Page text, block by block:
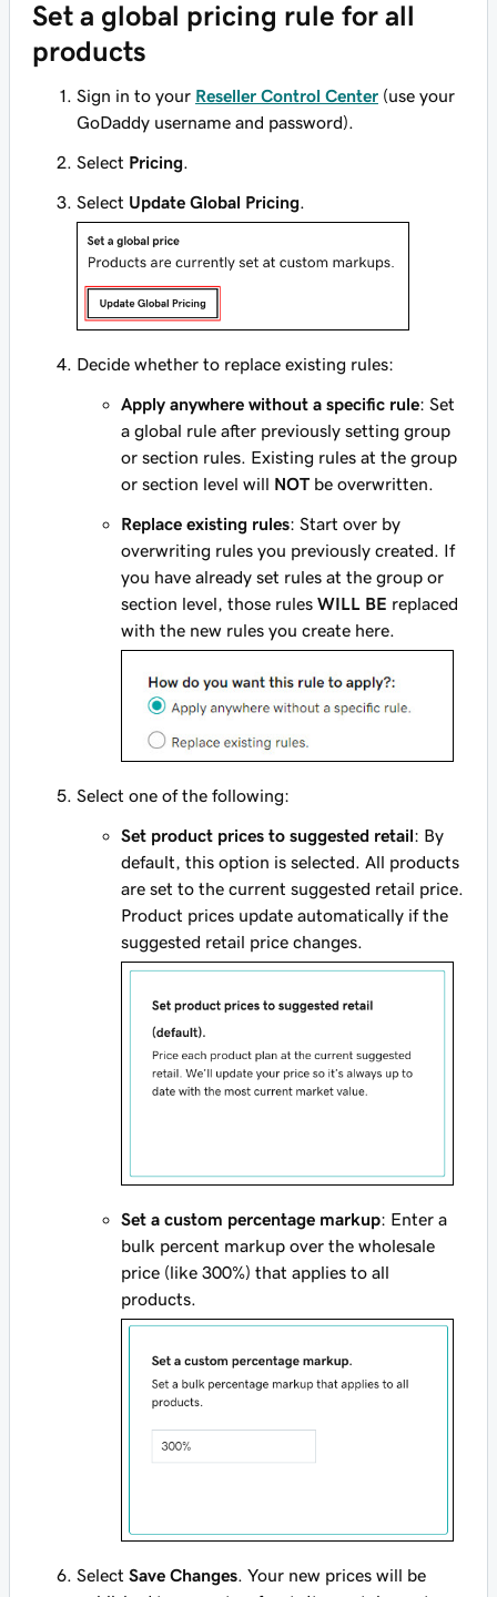
Set a global pricing rule for all
products
Sign in to your Reseller Control Center (use your
GoDaddy username and password).
Select Pricing
Select Update Global Pricing
Decide whether to replace existing rules:
Apply anywhere without a specific rule: Set
a global rule after previously setting group
or section rules. Existing rules at the group
or section level will NOT be overwritten.
Replace existing rules: Start over by
overwriting rules you previously created. If
you have already set rules at the group or
section level, those rules WILL BE replaced
with the new rules you create here.
Select one of the following:
Set product prices to suggested retail: By
default, this option is selected. All products
are set to the current suggested retail price.
Product prices update automatically if the
suggested retail price changes.
Set a custom percentage markup: Enter a
bulk percent markup over the wholesale
price (like 300%) that applies to all
products.
Select Save Changes. Your new prices will be